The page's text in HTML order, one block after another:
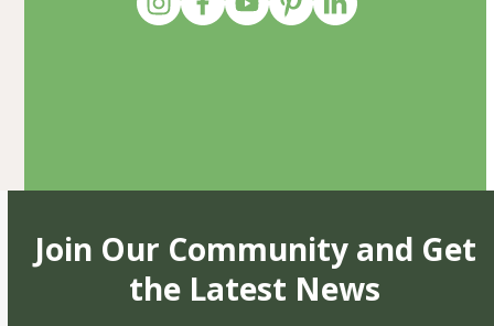
Join Our Community and Get
the Latest News